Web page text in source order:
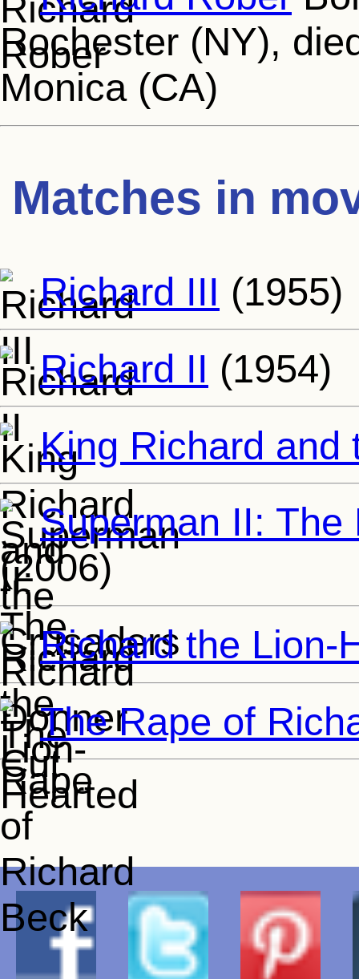
Rochester (NY),
Monica (CA)
Matches in
Richard III (1955)
Richard II (1954)
King Richard and
Superman II: The
(2006)
Richard the Lion-
The Rape of